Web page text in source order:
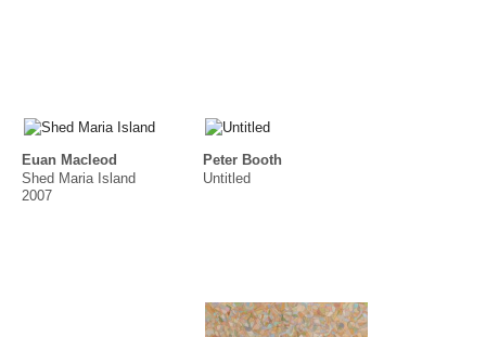
Euan Macleod
Shed Maria Island
2007
Peter Booth
Untitled